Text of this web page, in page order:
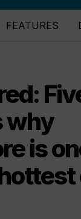
FEATURES
why
is